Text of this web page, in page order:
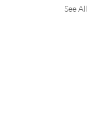
See All